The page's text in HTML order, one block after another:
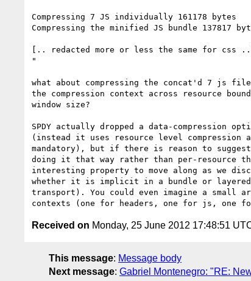
Compressing 7 JS individually 161178 bytes
Compressing the minified JS bundle 137817
[.. redacted more or less the same for css
"
what about compressing the concat'd 7 js
the compression context across resource
window size?
SPDY actually dropped a data-compression
(instead it uses resource level compression
mandatory), but if there is reason to
doing it that way rather than per-resource
interesting property to move along as we
whether it is implicit in a bundle or
transport). You could even imagine a small
Received on Monday, 25 June 2012 17:48:51
This message: Message body
Next message: Gabriel Montenegro: "RE: